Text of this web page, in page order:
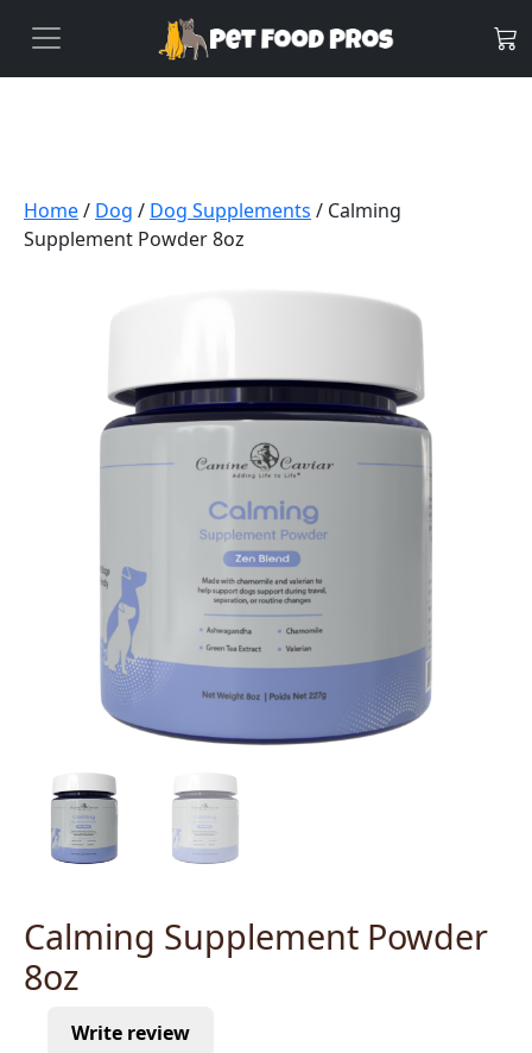
Home/ Dog / Dog Supplements / Calming
Supplement Powder 8oz
Calming Supplement Powder
8oz
Write review